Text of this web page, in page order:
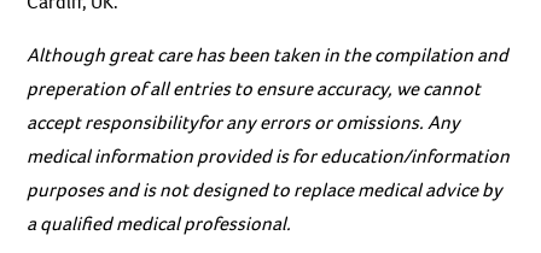
Although great care has been taken in the compilation and
preperation of all entries to ensure accuracy, we cannot
accept responsibilityfor any errors or omissions. Any
medical information provided is for education/information
purposes and is not designed to replace medical advice by
a qualified medical professional.